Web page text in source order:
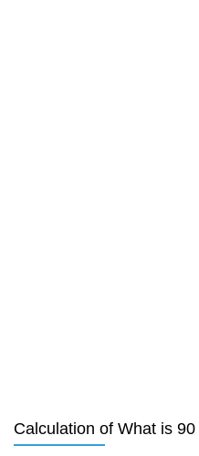
Calculation of What is